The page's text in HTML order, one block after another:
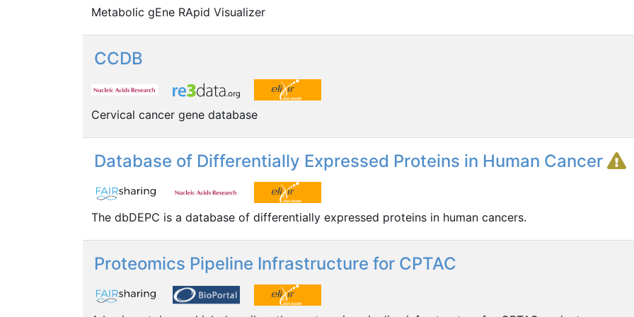
Metabolic gEne RApid Visualizer
CCDB
Cervical cancer gene database
Database of Differentially Expressed Proteins in Human Cancer
The dbDEPC is a database of differentially expressed proteins in human cancers.
Proteomics Pipeline Infrastructure for CPTAC